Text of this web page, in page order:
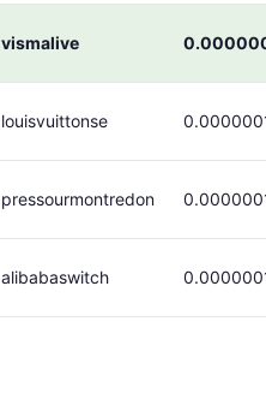
vismalive
louisvuittonse
pressourmontredon
alibabaswitch